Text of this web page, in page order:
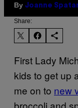
By Joanne
Share:
First Lady
kids to get up
me on to new
broccoli and